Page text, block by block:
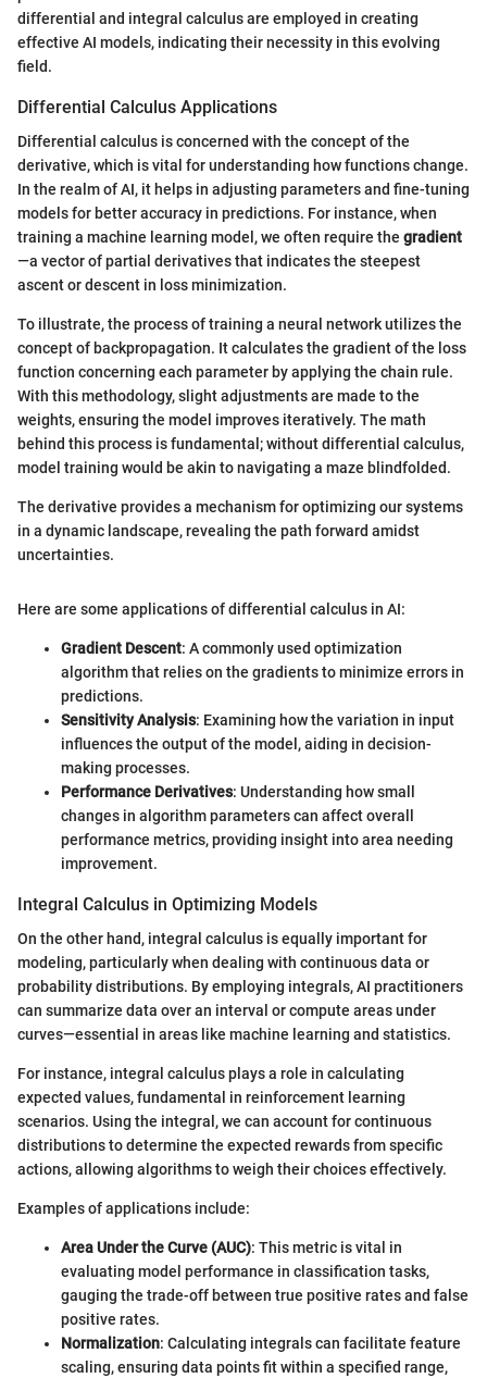
differential and integral calculus are employed in creating
effective AI models, indicating their necessity in this evolving
field.
Differential Calculus Applications
Differential calculus is concerned with the concept of the
derivative, which is vital for understanding how functions change.
In the realm of AI, it helps in adjusting parameters and fine-tuning
models for better accuracy in predictions. For instance, when
training a machine learning model, we often require the gradient
—a vector of partial derivatives that indicates the steepest
ascent or descent in loss minimization.
To illustrate, the process of training a neural network utilizes the
concept of backpropagation. It calculates the gradient of the loss
function concerning each parameter by applying the chain rule.
With this methodology, slight adjustments are made to the
weights, ensuring the model improves iteratively. The math
behind this process is fundamental; without differential calculus,
model training would be akin to navigating a maze blindfolded.
The derivative provides a mechanism for optimizing our systems
in a dynamic landscape, revealing the path forward amidst
uncertainties.
Here are some applications of differential calculus in AI:
Gradient Descent: A commonly used optimization
algorithm that relies on the gradients to minimize errors in
predictions.
Sensitivity Analysis: Examining how the variation in input
influences the output of the model, aiding in decision-
making processes.
Performance Derivatives: Understanding how small
changes in algorithm parameters can affect overall
performance metrics, providing insight into area needing
improvement.
Integral Calculus in Optimizing Models
On the other hand, integral calculus is equally important for
modeling, particularly when dealing with continuous data or
probability distributions. By employing integrals, AI practitioners
can summarize data over an interval or compute areas under
curves—essential in areas like machine learning and statistics.
For instance, integral calculus plays a role in calculating
expected values, fundamental in reinforcement learning
scenarios. Using the integral, we can account for continuous
distributions to determine the expected rewards from specific
actions, allowing algorithms to weigh their choices effectively.
Examples of applications include:
Area Under the Curve (AUC): This metric is vital in
evaluating model performance in classification tasks,
gauging the trade-off between true positive rates and false
positive rates.
Normalization: Calculating integrals can facilitate feature
scaling, ensuring data points fit within a specified range,